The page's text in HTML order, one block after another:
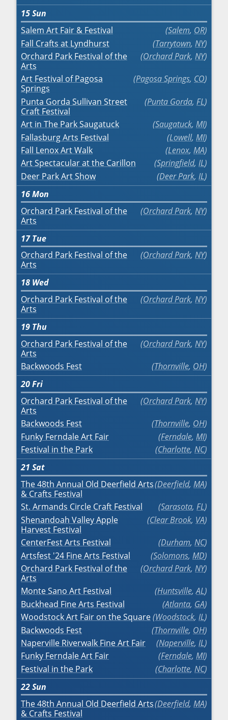
15Sun
Salem Art Fair & Festival
Salem, OR
Fall Crafts at Lyndhurst
Tarrytown, NY
Orchard Park Festival of the
Arts
Orchard Park, NY
Art Festival of Pagosa
Springs
Pagosa Springs, CO
Punta Gorda Sullivan Street
Craft Festival
Punta Gorda, FL
Art in The Park Saugatuck Saugatuck, MI
Fallasburg Arts Festival
Lowell, MI
Fall Lenox Art Walk
Lenox, MA
Art Spectacular at the Carillon
Springfield, IL
Deer Park Art Show
Deer Park, IL
16Mon
Orchard Park Festival of the
Arts
Orchard Park, NY
17 Tue
Orchard Park Festival of the
Arts
Orchard Park, NY
18 Wed
Orchard Park Festival of the
Arts
Orchard Park, NY
19 Thu
Orchard Park Festival of the
Arts
Orchard Park, NY
Backwoods Fest Thornville, OH
20Fri
Orchard Park Festival of the
Arts
Orchard Park, NY
Backwoods Fest Thornville, OH
Funky Ferndale Art Fair
Ferndale, MI
Festival in the Park
Charlotte, NC
21 Sat
The 48th Annual Old Deerfield Arts
& Crafts Festival
Deerfield, MA
St. Armands Circle Craft Festival Sarasota, FL
Shenandoah Valley Apple
Harvest Festival
Clear Brook, VA
CenterFest Arts Festival Durham, NC
Artsfest '24 Fine Arts Festival
Solomons, MD
Orchard Park Festival of the
Arts
Orchard Park, NY
Monte Sano Art Festival Huntsville,AL
Buckhead Fine Arts Festival
Atlanta, GA
Woodstock Art Fair on the Square Woodstock, IL
Backwoods Fest
Thornville, OH
Naperville Riverwalk Fine Art Fair
Naperville, IL
Funky Ferndale Art Fair
Ferndale, MI
Festival in the Park
Charlotte, NC
22Sun
The 48th Annual Old Deerfield Arts
& Crafts Festival
Deerfield, MA